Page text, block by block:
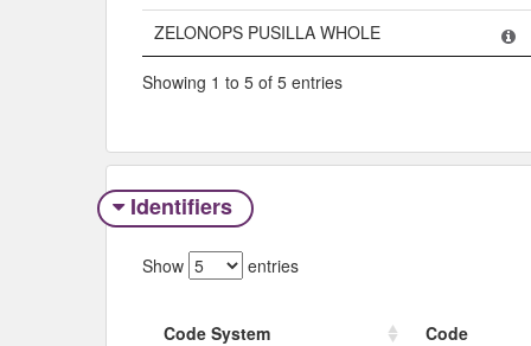
ZELONOPS PUSILLA WHOLE
Showing 1 to 5 of 5 entries
Identifiers
Show entries
Code System
Code